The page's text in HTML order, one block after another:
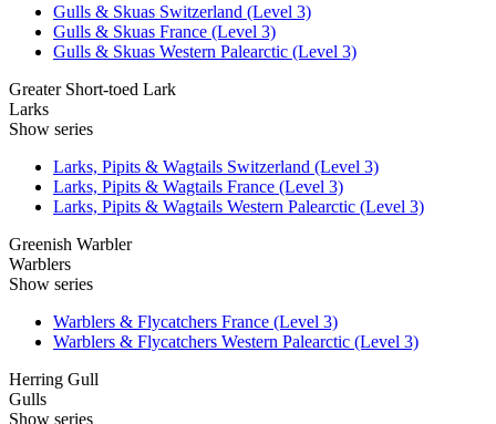
Gulls & Skuas Switzerland (Level 3)
Gulls & Skuas France (Level 3)
Gulls & Skuas Western Palearctic (Level 3)
Greater Short-toed Lark
Larks
Show series
Larks, Pipits & Wagtails Switzerland (Level 3)
Larks, Pipits & Wagtails France (Level 3)
Larks, Pipits & Wagtails Western Palearctic (Level 3)
Greenish Warbler
Warblers
Show series
Warblers & Flycatchers France (Level 3)
Warblers & Flycatchers Western Palearctic (Level 3)
Herring Gull
Gulls
Show series